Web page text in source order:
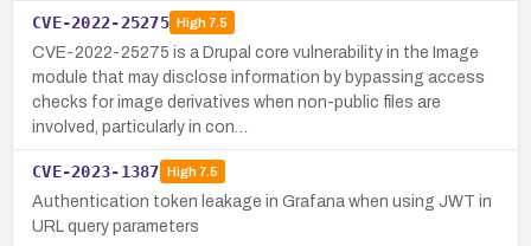
CVE-2022-25275 High7.5
CVE-2022-25275 is a Drupal core vulnerability in the Image
module that may disclose information by bypassing access
checks for image derivatives when non-public files are
involved, particularly in con…
CVE-2023-1387 High7.5
Authentication token leakage in Grafana when using JWT in
URL query parameters